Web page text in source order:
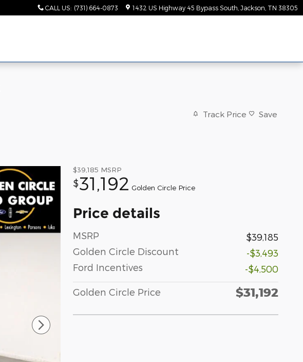
CALL US: (731) 664-0873 1432 US Highway 45 Bypass South Jackson TN 38305
Track Price Save
$39,185 MSRP
$31,192 Golden Circle Price
Price details
MSRP
$39,185
Golden Circle Discount
-$3,493
Ford Incentives
-$4,500
Golden Circle Price $31,192